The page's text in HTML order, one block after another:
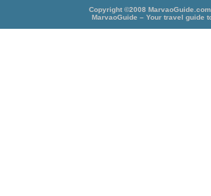
Copyright ©2008
MarvaoGuide – Your travel guide